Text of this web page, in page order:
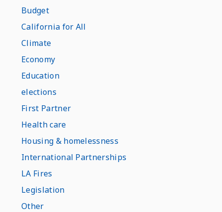
Budget
California for All
Climate
Economy
Education
elections
First Partner
Health care
Housing & homelessness
International Partnerships
LA Fires
Legislation
Other